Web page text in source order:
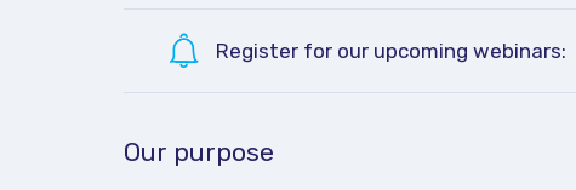
Register for our upcoming webinars:
Our purpose